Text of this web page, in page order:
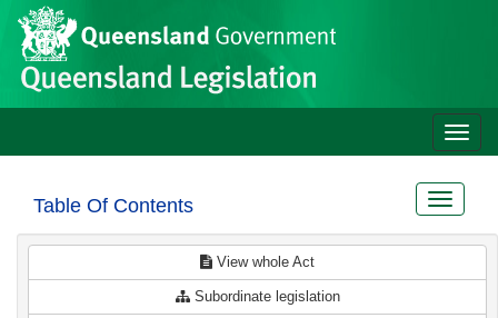
Skip to main content
Site
header
Toggle
Table Of Contents
Toggle
View whole Act
Subordinate legislation